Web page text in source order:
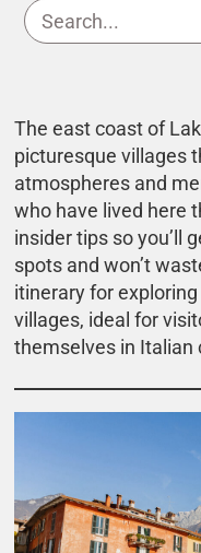
The east coast of
picturesque villages
atmospheres and
who have lived here
insider tips so you’ll
spots and won’t
itinerary for
villages, ideal for
themselves in Italian